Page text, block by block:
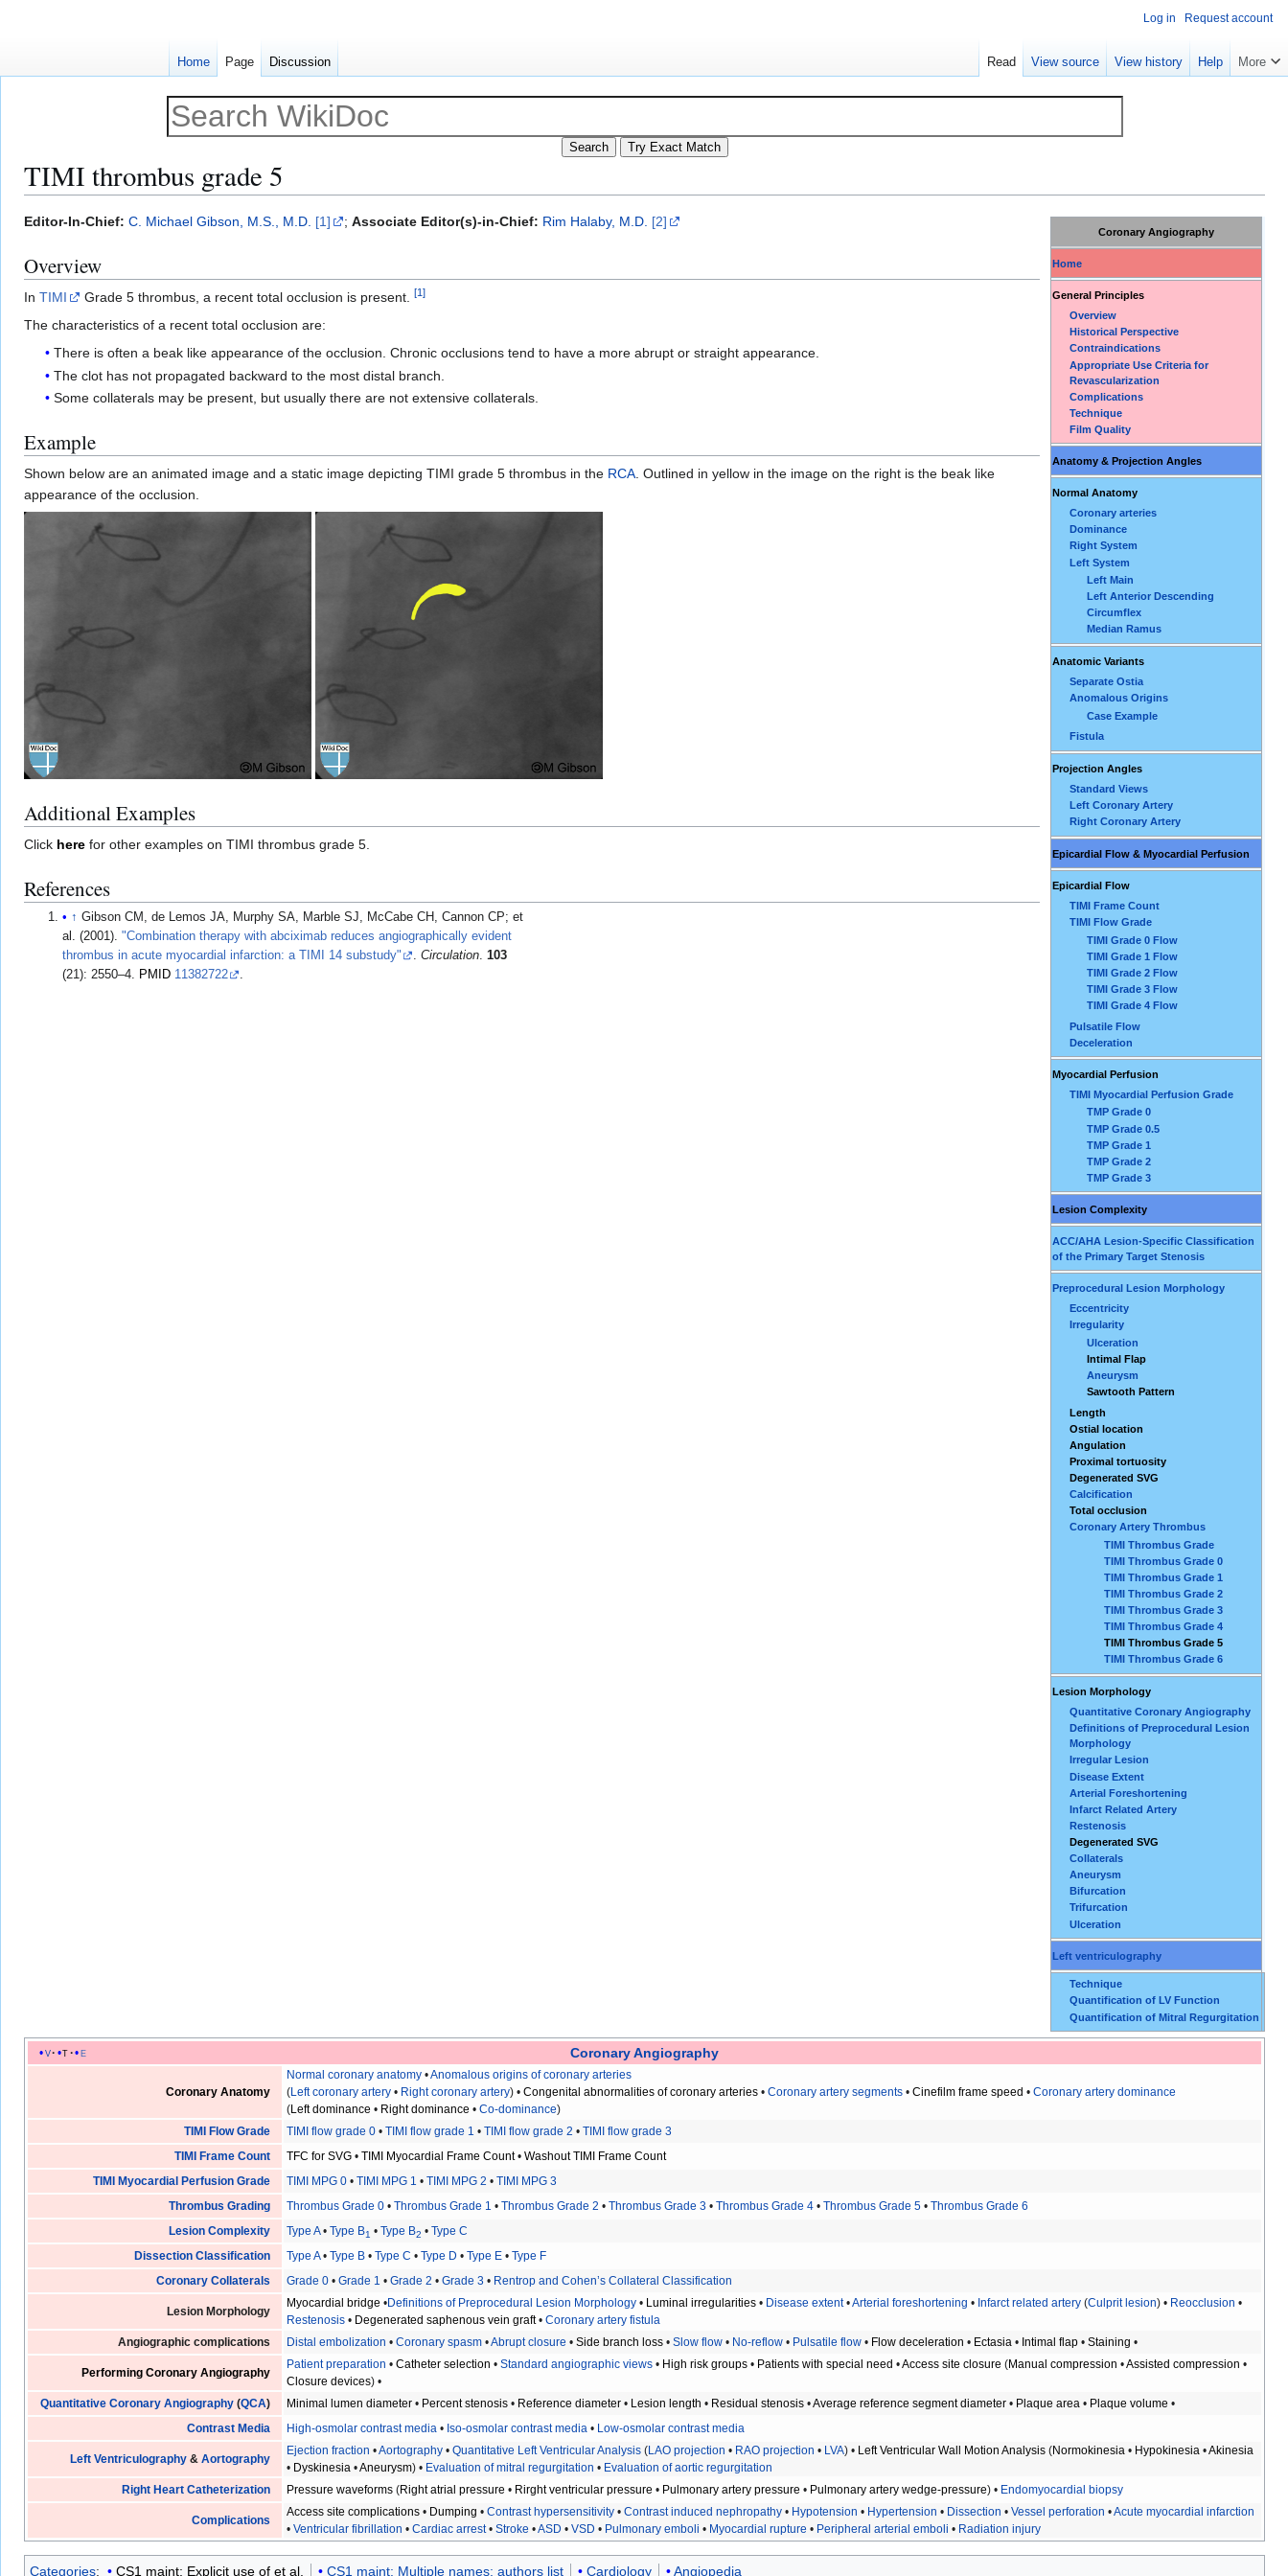
TIMI thrombus grade 5
Jump
navigation
Jump
search
Coronary Angiography
Home
General Principles
Overview
Historical Perspective
Contraindications
Appropriate Use Criteria for
Revascularization
Complications
Technique
Film Quality
Anatomy & Projection Angles
Normal Anatomy
Coronary arteries
Dominance
Right System
Left System
Left Main
Left Anterior Descending
Circumflex
Median Ramus
Anatomic Variants
Separate Ostia
Anomalous Origins
Case Example
Fistula
Projection Angles
Standard Views
Left Coronary Artery
Right Coronary Artery
Epicardial Flow & Myocardial Perfusion
Epicardial Flow
TIMI Frame Count
TIMI Flow Grade
TIMI Grade 0 Flow
TIMI Grade 1 Flow
TIMI Grade 2 Flow
TIMI Grade 3 Flow
TIMI Grade 4 Flow
Pulsatile Flow
Deceleration
Myocardial Perfusion
TIMI Myocardial Perfusion Grade
TMP Grade 0
TMP Grade 0.5
TMP Grade 1
TMP Grade 2
TMP Grade 3
Lesion Complexity
ACC/AHA Lesion-Specific Classification
of the Primary Target Stenosis
Preprocedural Lesion Morphology
Eccentricity
Irregularity
Ulceration
Intimal Flap
Aneurysm
Sawtooth Pattern
Length
Ostial location
Angulation
Proximal tortuosity
Degenerated SVG
Calcification
Total occlusion
Coronary Artery Thrombus
TIMI Thrombus Grade
TIMI Thrombus Grade 0
TIMI Thrombus Grade 1
TIMI Thrombus Grade 2
TIMI Thrombus Grade 3
TIMI Thrombus Grade 4
TIMI Thrombus Grade 5
TIMI Thrombus Grade 6
Lesion Morphology
Quantitative Coronary Angiography
Definitions of Preprocedural Lesion
Morphology
Irregular Lesion
Disease Extent
Arterial Foreshortening
Infarct Related Artery
Restenosis
Degenerated SVG
Collaterals
Aneurysm
Bifurcation
Trifurcation
Ulceration
Left ventriculography
Technique
Quantification of LV Function
Quantification of Mitral Regurgitation
Editor-In-Chief: C. Michael Gibson, M.S., M.D. [1] ; Associate Editor(s)-in-Chief: Rim Halaby, M.D. [2]
Overview
In TIMI Grade 5 thrombus, a recent total occlusion is present. [1]
The characteristics of a recent total occlusion are:
There is often a beak like appearance of the occlusion. Chronic occlusions tend to have a more abrupt or straight appearance.
The clot has not propagated backward to the most distal branch.
Some collaterals may be present, but usually there are not extensive collaterals.
Example
Shown below are an animated image and a static image depicting TIMI grade 5 thrombus in the RCA. Outlined in yellow in the image on the right is the beak like
appearance of the occlusion.
Additional Examples
Click here for other examples on TIMI thrombus grade 5.
References
↑ Gibson CM, de Lemos JA, Murphy SA, Marble SJ, McCabe CH, Cannon CP; et
al. (2001)."Combination therapy with abciximab reduces angiographically evident
thrombus in acute myocardial infarction: a TIMI 14 substudy"
.Circulation.103
(21): 2550–4. PMID 11382722 .
v t e Coronary Angiography
Coronary Anatomy
Normal coronary anatomy •Anomalous origins of coronary arteries
(Left coronary artery • Right coronary artery) •Congenital abnormalities of coronary arteries •Coronary artery segments •Cinefilm frame speed •Coronary artery dominance
(Left dominance • Right dominance •Co-dominance)
TIMI Flow Grade
TIMI flow grade 0 •TIMI flow grade 1 •TIMI flow grade 2 •TIMI flow grade 3
TIMI Frame Count
TFC for SVG •TIMI Myocardial Frame Count•Washout TIMI Frame Count
TIMI Myocardial Perfusion Grade
TIMI MPG 0 •TIMI MPG 1 •TIMI MPG 2 •TIMI MPG 3
Thrombus Grading
Thrombus Grade 0 •Thrombus Grade 1 •Thrombus Grade 2 •Thrombus Grade 3 •Thrombus Grade 4 •Thrombus Grade 5 •Thrombus Grade 6
Lesion Complexity
Type A•Type B1 •Type B2 •Type C
Dissection Classification
Type A•Type B •Type C •Type D •Type E •Type F
Coronary Collaterals
Grade 0 •Grade 1 •Grade 2 •Grade 3 • Rentrop and Cohen’s Collateral Classification
Lesion Morphology
Myocardial bridge •Definitions of Preprocedural Lesion Morphology • Luminal irregularities • Disease extent•Arterial foreshortening • Infarct related artery (Culprit lesion) • Reocclusion •
Restenosis • Degenerated saphenous vein graft•Coronary artery fistula
Angiographic complications
Distal embolization •Coronary spasm •Abrupt closure •Side branch loss •Slow flow • No-reflow • Pulsatile flow • Flow deceleration • Ectasia • Intimal flap •Staining •
Performing Coronary Angiography
Patient preparation •Catheter selection •Standard angiographic views • High risk groups • Patients with special need •Access site closure (Manual compression •Assisted compression •
Closure devices) •
Quantitative Coronary Angiography(QCA) Minimal lumen diameter • Percent stenosis • Reference diameter • Lesion length • Residual stenosis •Average reference segment diameter • Plaque area • Plaque volume •
Contrast Media
High-osmolar contrast media • Iso-osmolar contrast media • Low-osmolar contrast media
Left Ventriculography& Aortography
Ejection fraction •Aortography •Quantitative Left Ventricular Analysis (LAO projection • RAO projection • LVA) • Left Ventricular Wall Motion Analysis (Normokinesia • Hypokinesia •Akinesia
• Dyskinesia •Aneurysm) • Evaluation of mitral regurgitation • Evaluation of aortic regurgitation
Right Heart Catheterization
Pressure waveforms (Right atrial pressure • Rirght ventricular pressure • Pulmonary artery pressure • Pulmonary artery wedge-pressure) • Endomyocardial biopsy
Complications
Access site complications • Dumping •Contrast hypersensitivity •Contrast induced nephropathy • Hypotension • Hypertension • Dissection •Vessel perforation •Acute myocardial infarction
•Ventricular fibrillation •Cardiac arrest•Stroke •ASD •VSD • Pulmonary emboli • Myocardial rupture • Peripheral arterial emboli • Radiation injury
Categories: CS1 maint: Explicit use of et al. CS1 maint: Multiple names: authors list Cardiology Angiopedia
Log in Request account
Home Page Discussion Read View source View history Help More